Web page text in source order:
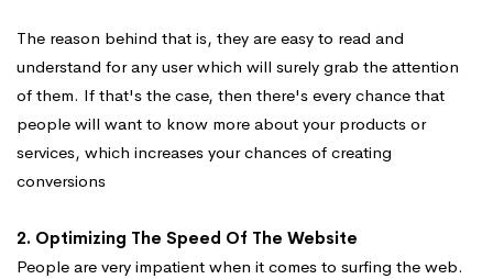
The reason behind that is, they are easy to read and
understand for any user which will surely grab the attention
of them. If that's the case, then there's every chance that
people will want to know more about your products or
services, which increases your chances of creating
conversions
2. Optimizing The Speed Of The Website
People are very impatient when it comes to surfing the web.